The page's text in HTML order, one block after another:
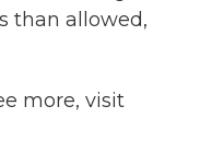
than allowed,
more, visit